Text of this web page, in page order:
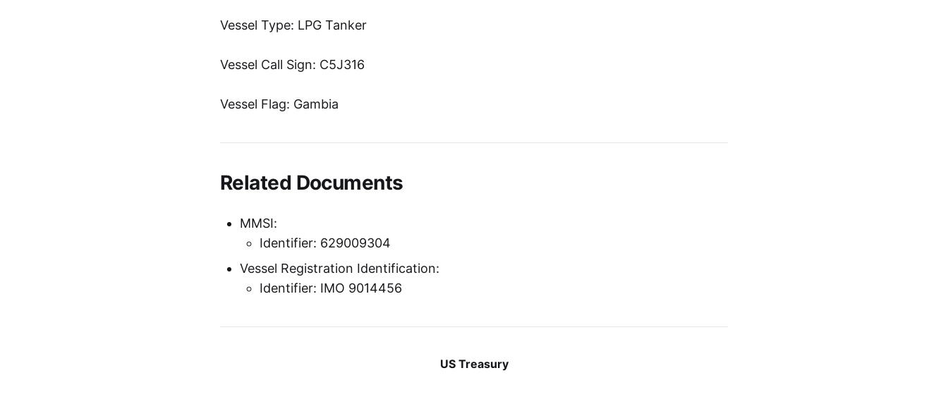
Vessel Type: LPG Tanker
Vessel Call Sign: C5J316
Vessel Flag: Gambia
Related Documents
MMSI:
Identifier: 629009304
Vessel Registration Identification:
Identifier: IMO 9014456
US Treasury